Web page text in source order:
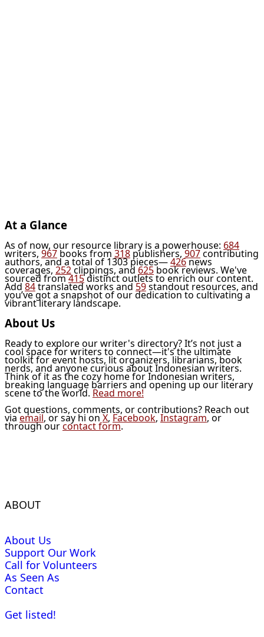
At a Glance
As of now, our resource library is a powerhouse: 684
writers, 967 books from 318 publishers, 907contributing
authors, and a total of 1303 pieces—426news
coverages, 252clippings, and 625 book reviews. We've
sourced from415distinct outlets to enrich our content.
Add 84translated works and 59standout resources, and
you’ve got a snapshot of our dedication to cultivating a
vibrant literary landscape.
About Us
Ready to explore our writer's directory? It’s not just a
cool space for writers to connect—it's the ultimate
toolkit for event hosts, lit organizers, librarians, book
nerds, and anyone curious about Indonesian writers.
Think of it as the cozy home for Indonesian writers,
breaking language barriers and opening up our literary
scene to the world.Read more!
Got questions, comments, or contributions? Reach out
viaemail, or say hi onX,Facebook,Instagram, or
through ourcontact form.
ABOUT
About Us
Support Our Work
Call for Volunteers
As Seen As
Contact
Get listed!